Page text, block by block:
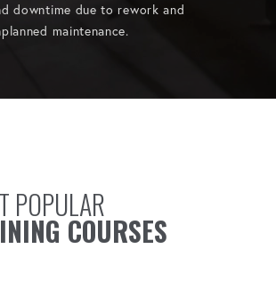
downtime due to rework and
maintenance.
POPULAR
COURSES